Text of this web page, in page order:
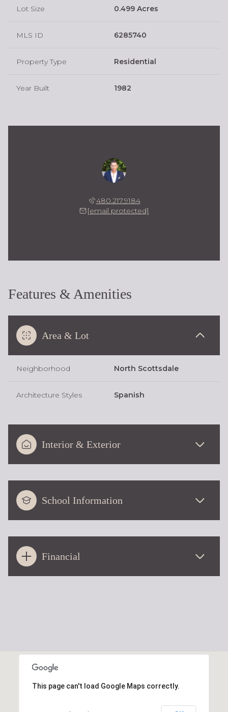
Lot Size 0.499 Acres
MLS ID 6285740
Property Type Residential
Year Built 1982
480.217.9184
[email protected]
Features & Amenities
Area & Lot
Neighborhood North Scottsdale
Architecture Styles Spanish
Interior & Exterior
School Information
Financial
This page can't load Google Maps correctly.